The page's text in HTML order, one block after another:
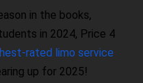
in the books,
in 2024, Price 4
rated limo service
up for 2025!